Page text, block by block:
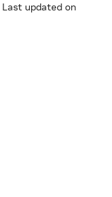
Last updated on